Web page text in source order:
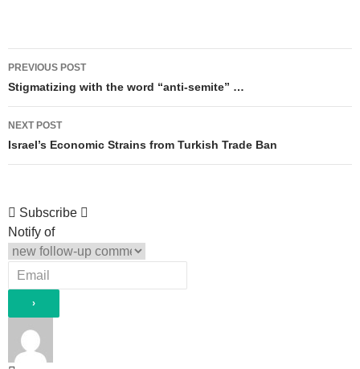
Post
navigation
PREVIOUS POST
Stigmatizing with the word “anti-semite” …
NEXT POST
Israel’s Economic Strains from Turkish Trade Ban
Subscribe
Notify of